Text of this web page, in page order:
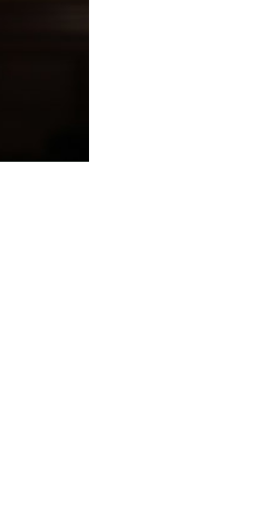
of Derivatives, Distribution and